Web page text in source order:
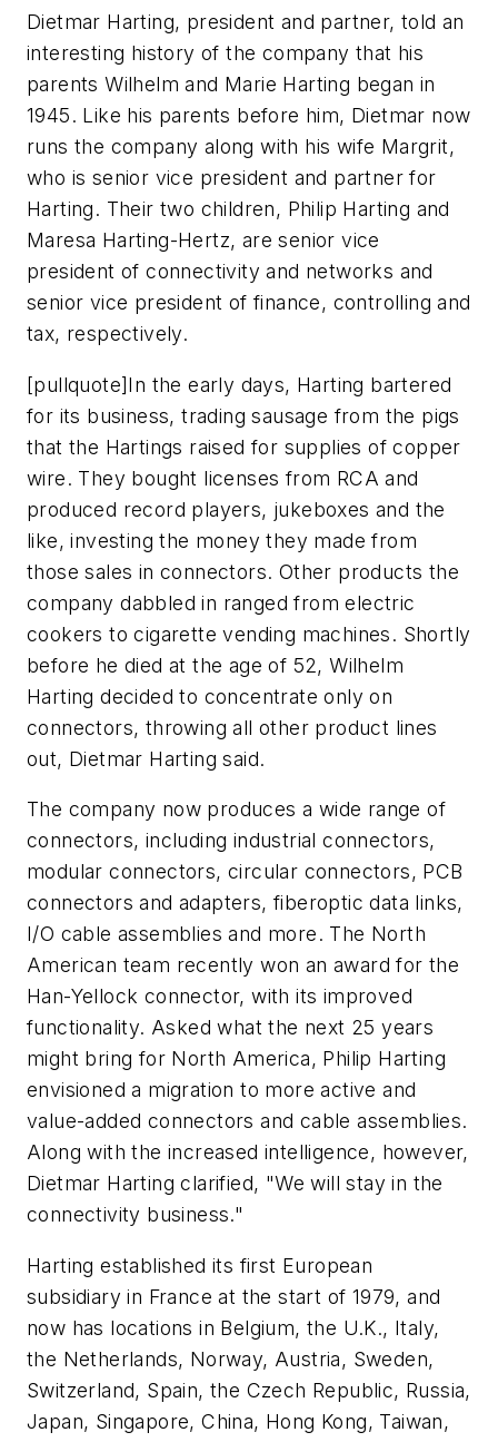
Dietmar Harting, president and partner, told an
interesting history of the company that his
parents Wilhelm and Marie Harting began in
1945. Like his parents before him, Dietmar now
runs the company along with his wife Margrit,
who is senior vice president and partner for
Harting. Their two children, Philip Harting and
Maresa Harting-Hertz, are senior vice
president of connectivity and networks and
senior vice president of finance, controlling and
tax, respectively.
[pullquote]In the early days, Harting bartered
for its business, trading sausage from the pigs
that the Hartings raised for supplies of copper
wire. They bought licenses from RCA and
produced record players, jukeboxes and the
like, investing the money they made from
those sales in connectors. Other products the
company dabbled in ranged from electric
cookers to cigarette vending machines. Shortly
before he died at the age of 52, Wilhelm
Harting decided to concentrate only on
connectors, throwing all other product lines
out, Dietmar Harting said.
The company now produces a wide range of
connectors, including industrial connectors,
modular connectors, circular connectors, PCB
connectors and adapters, fiberoptic data links,
I/O cable assemblies and more. The North
American team recently won an award for the
Han-Yellock connector, with its improved
functionality. Asked what the next 25 years
might bring for North America, Philip Harting
envisioned a migration to more active and
value-added connectors and cable assemblies.
Along with the increased intelligence, however,
Dietmar Harting clarified, "We will stay in the
connectivity business."
Harting established its first European
subsidiary in France at the start of 1979, and
now has locations in Belgium, the U.K., Italy,
the Netherlands, Norway, Austria, Sweden,
Switzerland, Spain, the Czech Republic, Russia,
Japan, Singapore, China, Hong Kong, Taiwan,